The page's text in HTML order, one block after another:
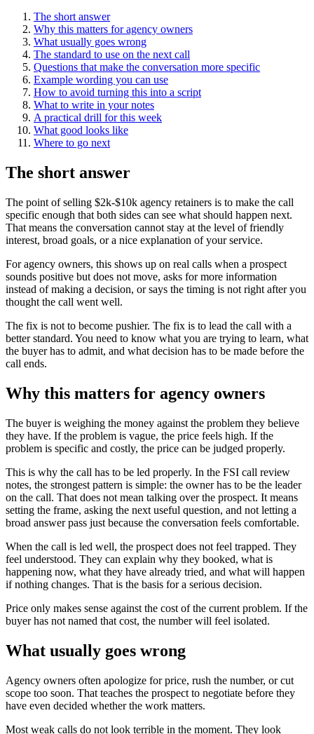
The short answer
Why this matters for agency owners
What usually goes wrong
The standard to use on the next call
Questions that make the conversation more specific
Example wording you can use
How to avoid turning this into a script
What to write in your notes
A practical drill for this week
What good looks like
Where to go next
The short answer
The point of selling $2k-$10k agency retainers is to make the call
specific enough that both sides can see what should happen next.
That means the conversation cannot stay at the level of friendly
interest, broad goals, or a nice explanation of your service.
For agency owners, this shows up on real calls when a prospect
sounds positive but does not move, asks for more information
instead of making a decision, or says the timing is not right after you
thought the call went well.
The fix is not to become pushier. The fix is to lead the call with a
better standard. You need to know what you are trying to learn, what
the buyer has to admit, and what decision has to be made before the
call ends.
Why this matters for agency owners
The buyer is weighing the money against the problem they believe
they have. If the problem is vague, the price feels high. If the
problem is specific and costly, the price can be judged properly.
This is why the call has to be led properly. In the FSI call review
notes, the strongest pattern is simple: the owner has to be the leader
on the call. That does not mean talking over the prospect. It means
setting the frame, asking the next useful question, and not letting a
broad answer pass just because the conversation feels comfortable.
When the call is led well, the prospect does not feel trapped. They
feel understood. They can explain why they booked, what is
happening now, what they have already tried, and what will happen
if nothing changes. That is the basis for a serious decision.
Price only makes sense against the cost of the current problem. If the
buyer has not named that cost, the number will feel isolated.
What usually goes wrong
Agency owners often apologize for price, rush the number, or cut
scope too soon. That teaches the prospect to negotiate before they
have even decided whether the work matters.
Most weak calls do not look terrible in the moment. They look